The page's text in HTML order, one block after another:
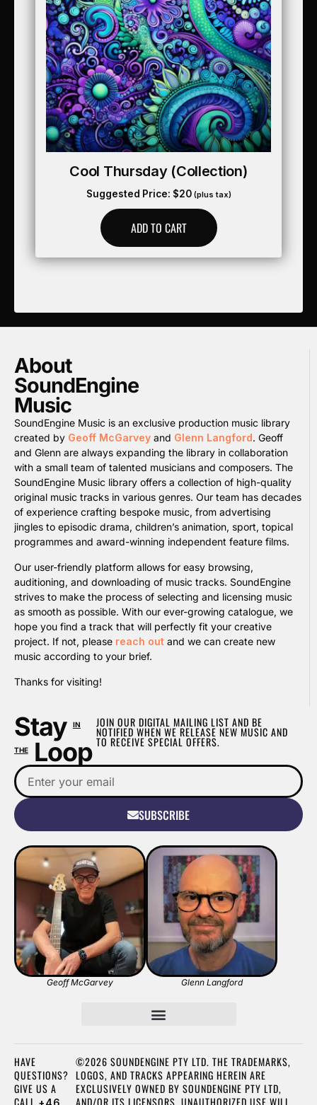
Cool Thursday (collection)
Suggested Price: $20 (plus tax)
ADD TO CART
About
SoundEngine
Music
SoundEngine Music is an exclusive production music library
created by Geoff McGarvey and Glenn Langford. Geoff
and Glenn are always expanding the library in collaboration
with a small team of talented musicians and composers. The
SoundEngine Music library offers a collection of high-quality
original music tracks in various genres. Our team has decades
of experience crafting bespoke music, from advertising
jingles to episodic drama, children’s animation, sport, topical
programmes and award-winning independent feature films.
Our user-friendly platform allows for easy browsing,
auditioning, and downloading of music tracks. SoundEngine
strives to make the process of selecting and licensing music
as smooth as possible. With our ever-growing catalogue, we
hope you find a track that will perfectly fit your creative
project. If not, please reach out and we can create new
music according to your brief.
Thanks for visiting!
Stay IN
THELoop
JOIN OUR DIGITAL MAILING LIST AND BE
NOTIFIED WHEN WE RELEASE NEW MUSIC AND
TO RECEIVE SPECIAL OFFERS.
SUBSCRIBE
Geoff McGarvey Glenn Langford
©2026 SOUNDENGINE PTY LTD. THE TRADEMARKS,
LOGOS, AND TRACKS APPEARING HEREIN ARE
EXCLUSIVELY OWNED BY SOUNDENGINE PTY LTD,
AND/OR ITS LICENSORS. UNAUTHORIZED USE WILL
HAVE
QUESTIONS?
GIVE US A
CALL